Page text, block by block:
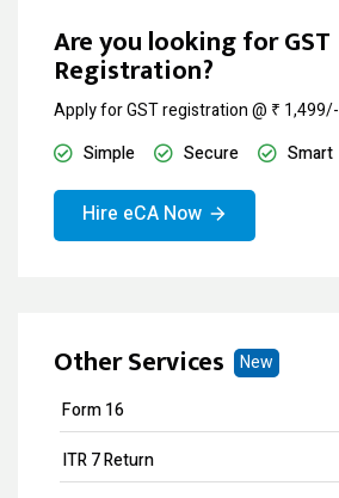
Are you looking for GST
Registration?
Apply for GST registration @ ₹ 1,499/-
Simple
Secure Smart
Hire eCA Now
Other Services
New
Form 16
ITR 7 Return